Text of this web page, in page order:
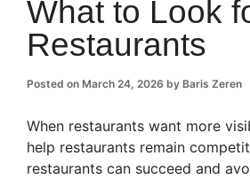
What to Look
Restaurants
Posted on March 24, 2026 by Baris Zeren
When restaurants want more
help restaurants remain
restaurants can succeed and